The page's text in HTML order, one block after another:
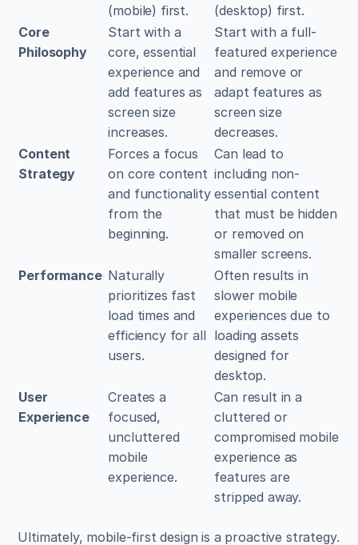
(mobile) first.
(desktop) first.
Core
Philosophy
Start with a
core, essential
experience and
add features as
screen size
increases.
Start with a full-
featured experience
and remove or
adapt features as
screen size
decreases.
Content
Strategy
Forces a focus
on core content
and functionality
from the
beginning.
Can lead to
including non-
essential content
that must be hidden
or removed on
smaller screens.
Performance Naturally
prioritizes fast
load times and
efficiency for all
users.
Often results in
slower mobile
experiences due to
loading assets
designed for
desktop.
User
Experience
Creates a
focused,
uncluttered
mobile
experience.
Can result in a
cluttered or
compromised mobile
experience as
features are
stripped away.
Ultimately, mobile-first design is a proactive strategy.